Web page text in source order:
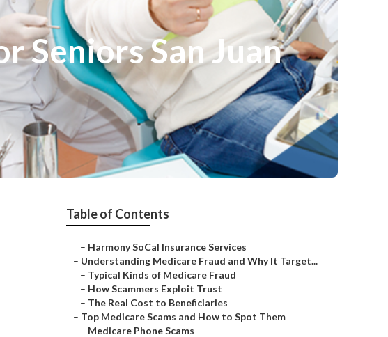
Seniors San Juan
Table of Contents
– Harmony SoCal Insurance Services
– Understanding Medicare Fraud and Why It Target...
– Typical Kinds of Medicare Fraud
– How Scammers Exploit Trust
– The Real Cost to Beneficiaries
– Top Medicare Scams and How to Spot Them
– Medicare Phone Scams